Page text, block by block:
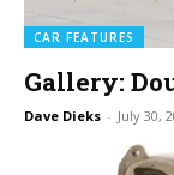
CAR FEATURES
Gallery:
Dave Dieks - July 30,